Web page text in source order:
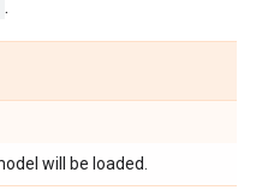
.
will be loaded.